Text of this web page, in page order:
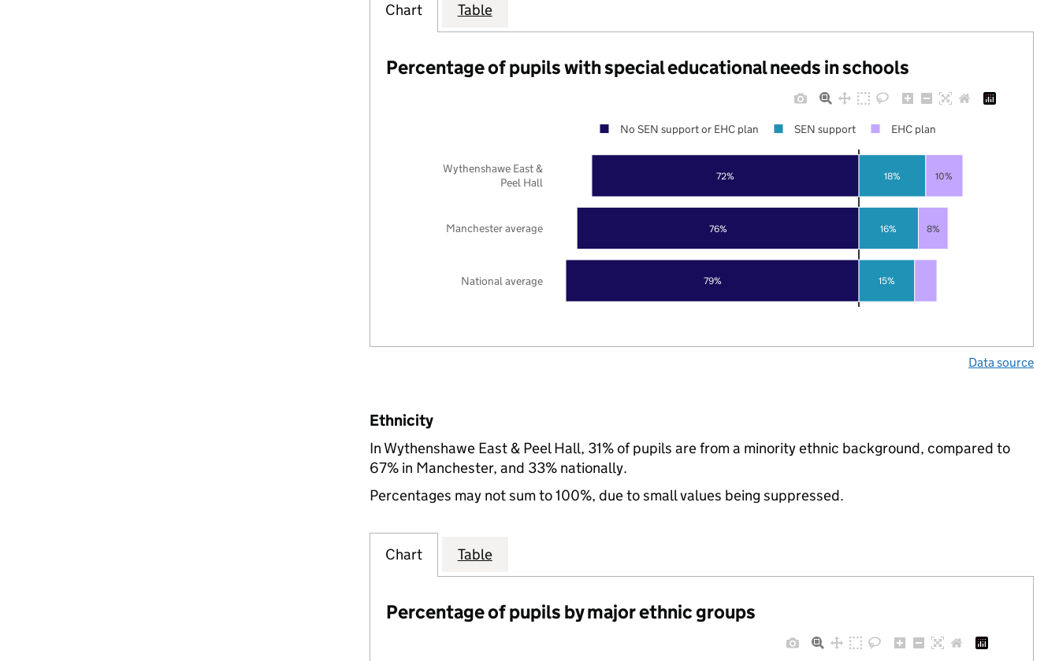
Chart Table
Percentage of pupils with special educational needs in schools
79%
76%
72%
15%
16%
18%
8%
10%
National average
Manchester average
Wythenshawe East &
Peel Hall
No SEN support or EHC plan SEN support EHC plan
Data source
Ethnicity
In Wythenshawe East & Peel Hall, 31% of pupils are from a minority ethnic background, compared to
67% in Manchester, and 33% nationally.
Percentages may not sum to 100%, due to small values being suppressed.
Chart Table
Percentage of pupils by major ethnic groups